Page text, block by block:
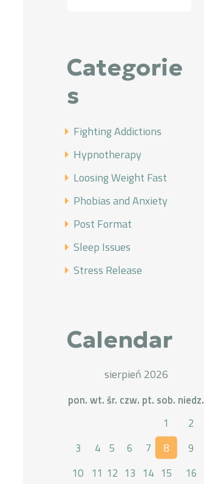
Categorie
s
Fighting Addictions
Hypnotherapy
Loosing Weight Fast
Phobias and Anxiety
Post Format
Sleep Issues
Stress Release
Calendar
sierpień 2026
pon. wt. śr. czw. pt. sob. niedz.
1
2
3
4 5 6 7 8
9
10 11 12 13 14 15
16